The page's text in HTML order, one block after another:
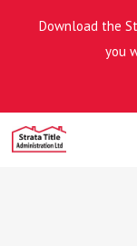
Download the
you